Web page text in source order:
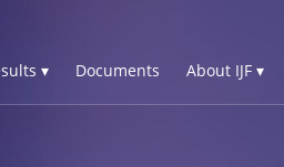
▾ Documents About IJF ▾